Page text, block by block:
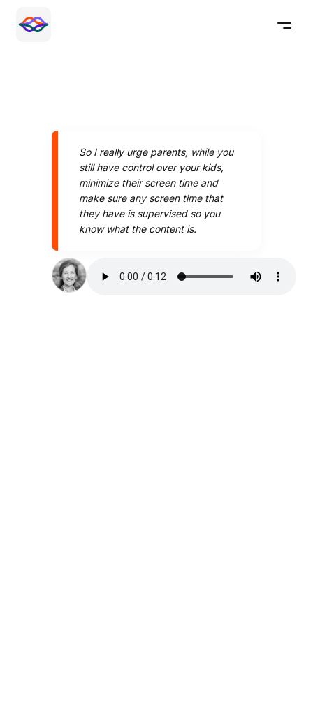
So I really urge parents, while you
still have control over your kids,
minimize their screen time and
make sure any screen time that
they have is supervised so you
know what the content is.